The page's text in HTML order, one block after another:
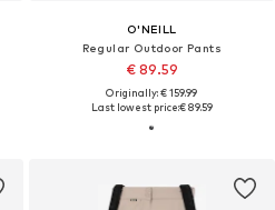
O'NEILL
Regular Outdoor Pants
€ 89.59
Originally: € 159.99
Last lowest price:€ 89.59